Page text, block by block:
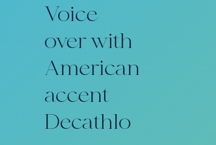
Voice
over with
American
accent
Decathlo